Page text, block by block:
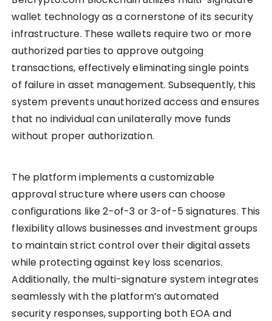
wallet technology as a cornerstone of its security
infrastructure. These wallets require two or more
authorized parties to approve outgoing
transactions, effectively eliminating single points
of failure in asset management. Subsequently, this
system prevents unauthorized access and ensures
that no individual can unilaterally move funds
without proper authorization.
The platform implements a customizable
approval structure where users can choose
configurations like 2-of-3 or 3-of-5 signatures. This
flexibility allows businesses and investment groups
to maintain strict control over their digital assets
while protecting against key loss scenarios.
Additionally, the multi-signature system integrates
seamlessly with the platform’s automated
security responses, supporting both EOA and